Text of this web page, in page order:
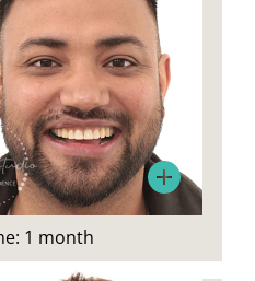
smile
Bonding,
Smile Design
1 month